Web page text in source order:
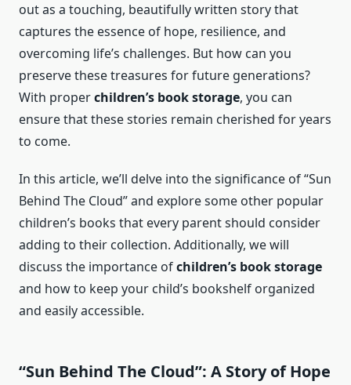
out as a touching, beautifully written story that
captures the essence of hope, resilience, and
overcoming life’s challenges. But how can you
preserve these treasures for future generations?
With properchildren’s book storage, you can
ensure that these stories remain cherished for years
to come.
In this article, we’ll delve into the significance of “Sun
Behind The Cloud” and explore some other popular
children’s books that every parent should consider
adding to their collection. Additionally, we will
discuss the importance ofchildren’s book storage
and how to keep your child’s bookshelf organized
and easily accessible.
“Sun Behind The Cloud”: A Story of Hope